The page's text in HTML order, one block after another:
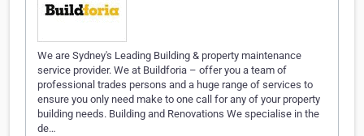
We are Sydney's Leading Building & property maintenance
service provider. We at Buildforia – offer you a team of
professional trades persons and a huge range of services to
ensure you only need make to one call for any of your property
building needs. Building and Renovations We specialise in the
de…